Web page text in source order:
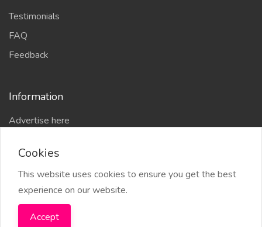
Testimonials
FAQ
Feedback
Information
Advertise here
Site-Map
Cookies
This website uses cookies to ensure you get the best
experience on our website.
Accept